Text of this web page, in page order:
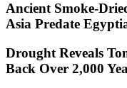
Ancient Smoke-
Asia Predate
Drought Reveals
Back Over 2,000